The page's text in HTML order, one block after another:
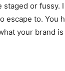
staged or fussy.
escape to. You
your brand